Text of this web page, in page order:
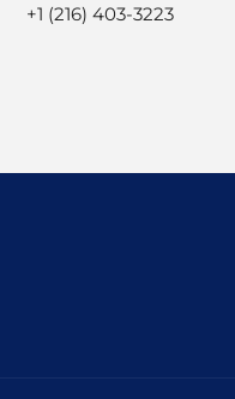
+1 (216) 403-3223